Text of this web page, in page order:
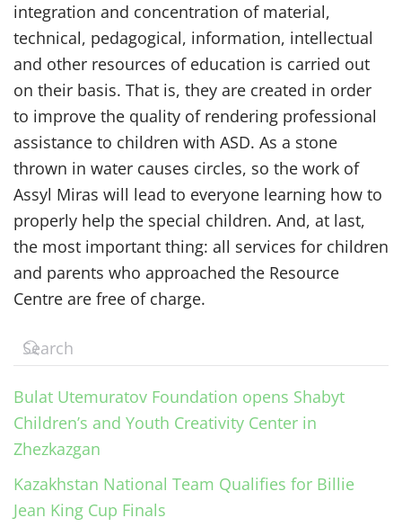
integration and concentration of material,
technical, pedagogical, information, intellectual
and other resources of education is carried out
on their basis. That is, they are created in order
to improve the quality of rendering professional
assistance to children with ASD. As a stone
thrown in water causes circles, so the work of
Assyl Miras will lead to everyone learning how to
properly help the special children. And, at last,
the most important thing: all services for children
and parents who approached the Resource
Centre are free of charge.
Bulat Utemuratov Foundation opens Shabyt
Children’s and Youth Creativity Center in
Zhezkazgan
Kazakhstan National Team Qualifies for Billie
Jean King Cup Finals